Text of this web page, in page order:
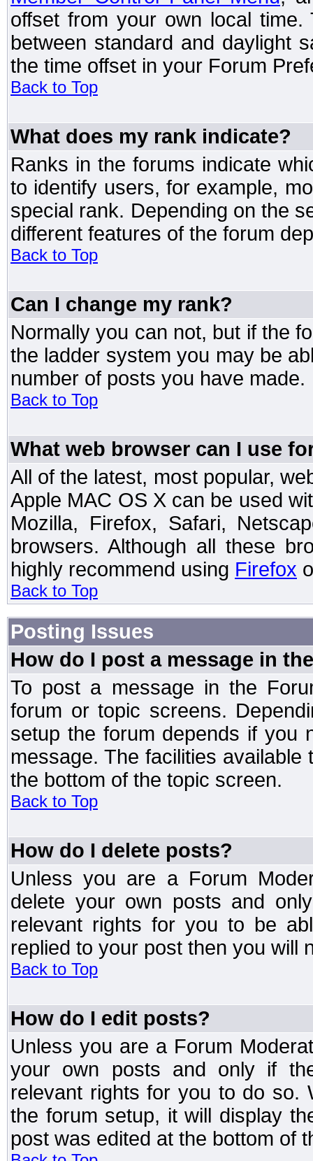
offset from your own local
between standard and daylight
the time offset in your Forum
Back to Top
What does my rank indicate?
Ranks in the forums indicate
to identify users, for example,
special rank. Depending on the
different features of the forum
Back to Top
Can I change my rank?
Normally you can not, but if the
the ladder system you may be
number of posts you have made.
Back to Top
What web browser can I use
All of the latest, most popular,
Apple MAC OS X can be used
Mozilla, Firefox, Safari,
browsers. Although all these
highly recommend using Firefox
Back to Top
Posting Issues
How do I post a message in
To post a message in the
forum or topic screens.
setup the forum depends if you
message. The facilities
the bottom of the topic screen.
Back to Top
How do I delete posts?
Unless you are a Forum
delete your own posts and
relevant rights for you to be
replied to your post then you will
Back to Top
How do I edit posts?
Unless you are a Forum
your own posts and only if
relevant rights for you to do so.
the forum setup, it will display
post was edited at the bottom of